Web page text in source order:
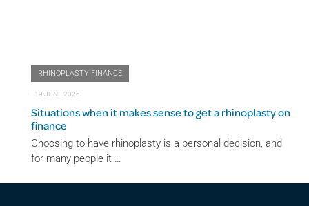
RHINOPLASTY FINANCE
Situations when it makes sense to get a rhinoplasty on
finance
⋅ 19 JUNE 2026
Choosing to have rhinoplasty is a personal decision, and
for many people it …